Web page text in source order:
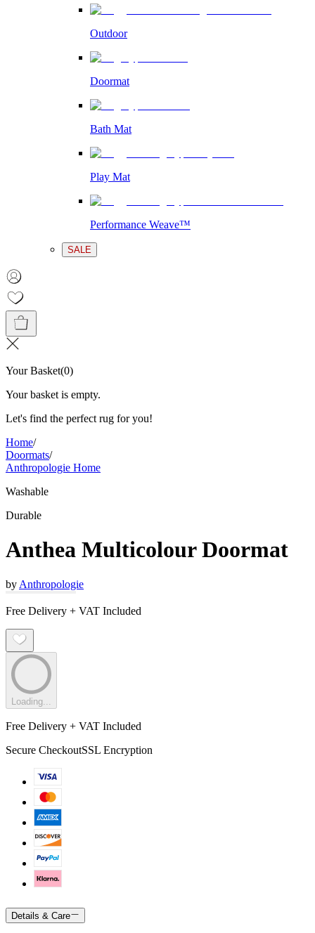
Outdoor
Doormat
Bath Mat
Play Mat
Performance Weave™
SALE
Your Basket(0)
Your basket is empty.
Let's find the perfect rug for you!
Home/
Doormats/
Anthropologie Home
Washable
Durable
Anthea Multicolour Doormat
by Anthropologie
Free Delivery + VAT Included
Loading...
Free Delivery + VAT Included
Secure CheckoutSSL Encryption
Details & Care